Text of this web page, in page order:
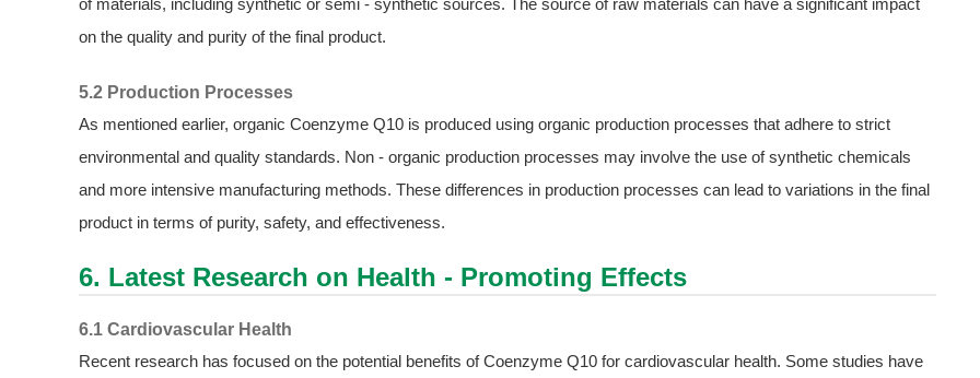
of materials, including synthetic or semi - synthetic sources. The source of raw materials can have a significant impact
on the quality and purity of the final product.
5.2 Production Processes
As mentioned earlier, organic Coenzyme Q10 is produced using organic production processes that adhere to strict
environmental and quality standards. Non - organic production processes may involve the use of synthetic chemicals
and more intensive manufacturing methods. These differences in production processes can lead to variations in the final
product in terms of purity, safety, and effectiveness.
6. Latest Research on Health - Promoting Effects
6.1 Cardiovascular Health
Recent research has focused on the potential benefits of Coenzyme Q10 for cardiovascular health. Some studies have